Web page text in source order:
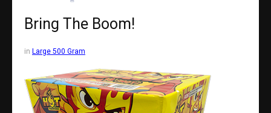
Test Certificates
All Fireworks
Search
Bring The Boom!
in Large 500 Gram